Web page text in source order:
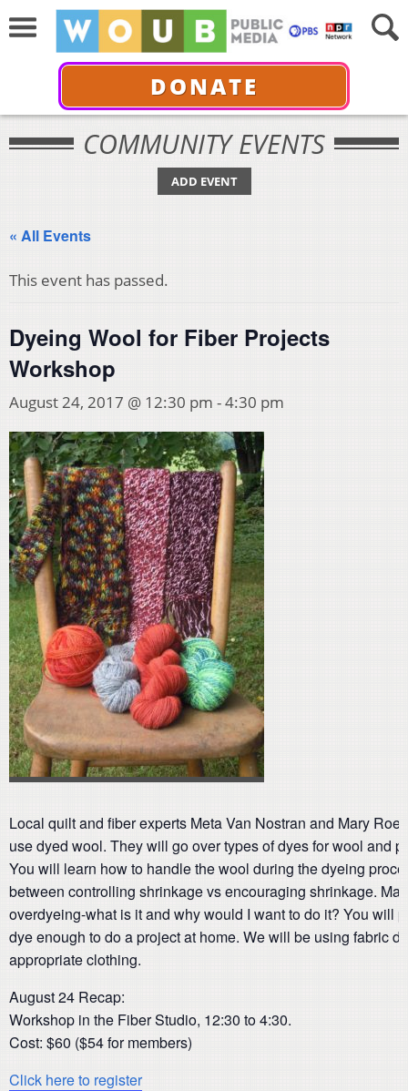
DONATE
COMMUNITY EVENTS
ADD EVENT
« All Events
This event has passed.
Dyeing Wool for Fiber Projects
Workshop
August 24, 2017 @ 12:30 pm -4:30 pm
Local quilt and fiber experts Meta Van Nostran and Mary
use dyed wool. They will go over types of dyes for wool and
You will learn how to handle the wool during the dyeing
between controlling shrinkage vs encouraging shrinkage.
overdyeing-what is it and why would I want to do it? You will
dye enough to do a project at home. We will be using fabric
appropriate clothing.
August 24 Recap:
Workshop in the Fiber Studio, 12:30 to 4:30.
Cost: $60 ($54 for members)
Click here to register